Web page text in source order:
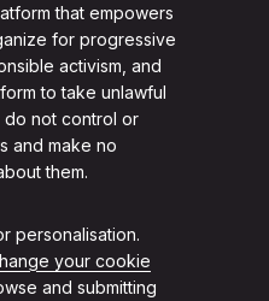
that empowers
for progressive
activism, and
to take unlawful
do not control or
and make no
them.
personalisation.
your cookie
and submitting